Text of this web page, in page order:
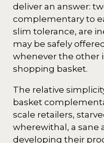
deliver an answer:
complementary to
slim tolerance, are
may be safely
whenever the other
shopping basket.
The relative
basket
scale retailers,
wherewithal, a sane
developing their